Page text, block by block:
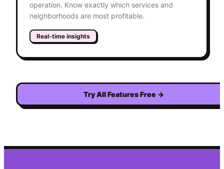
operation. Know exactly which services and
neighborhoods are most profitable.
Real-time insights
Try All Features Free →